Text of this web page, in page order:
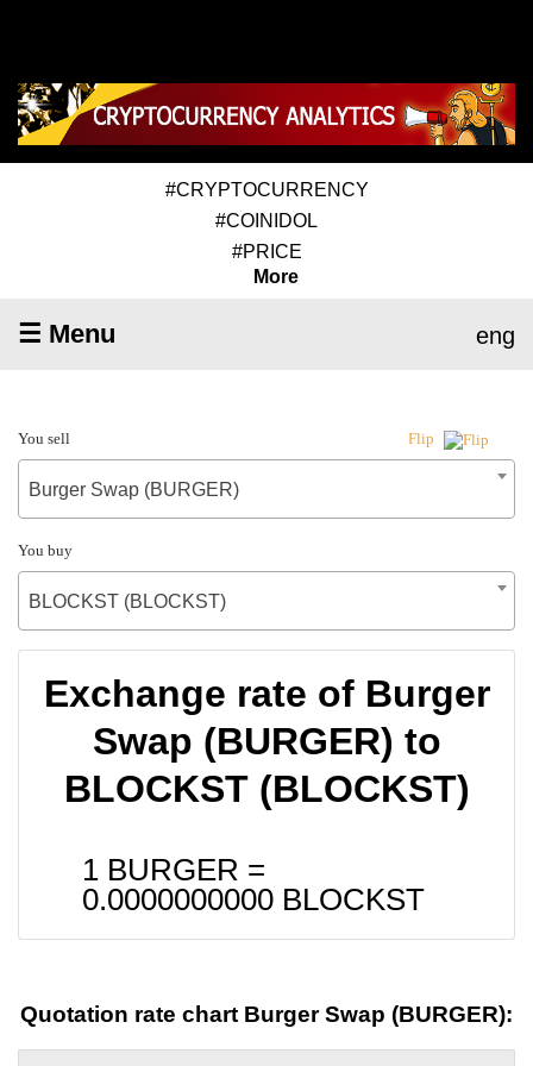
#CRYPTOCURRENCY
#COINIDOL
#PRICE
More
☰ Menu eng
You sell Flip
Burger Swap (BURGER)
You buy
BLOCKST (BLOCKST)
Exchange rate of Burger
Swap (BURGER) to
BLOCKST (BLOCKST)
1 BURGER =
0.0000000000 BLOCKST
Quotation rate chart Burger Swap (BURGER):